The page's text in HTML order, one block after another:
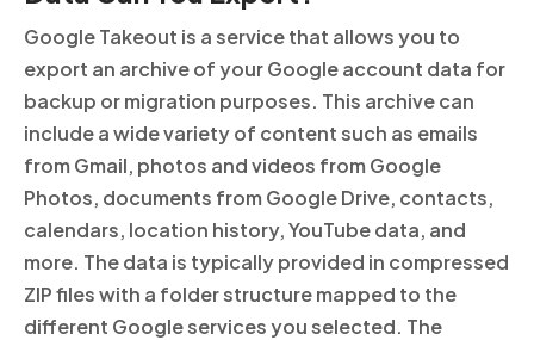
Google Takeout is a service that allows you to
export an archive of your Google account data for
backup or migration purposes. This archive can
include a wide variety of content such as emails
from Gmail, photos and videos from Google
Photos, documents from Google Drive, contacts,
calendars, location history, YouTube data, and
more. The data is typically provided in compressed
ZIP files with a folder structure mapped to the
different Google services you selected. The